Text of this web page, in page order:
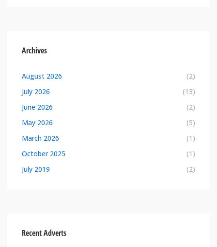
Archives
August 2026
(2)
July 2026
(13)
June 2026
(2)
May 2026
(5)
March 2026
(1)
October 2025
(1)
July 2019
(2)
Recent Adverts